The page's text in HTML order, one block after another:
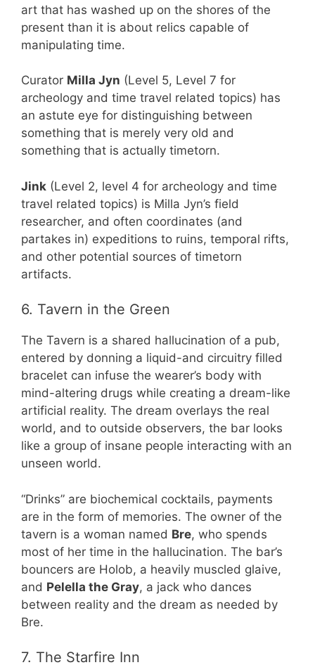
art that has washed up on the shores of the
present than it is about relics capable of
manipulating time.
Curator Milla Jyn (Level 5, Level 7 for
archeology and time travel related topics) has
an astute eye for distinguishing between
something that is merely very old and
something that is actually timetorn.
Jink (Level 2, level 4 for archeology and time
travel related topics) is Milla Jyn’s field
researcher, and often coordinates (and
partakes in) expeditions to ruins, temporal rifts,
and other potential sources of timetorn
artifacts.
6. Tavern in the Green
The Tavern is a shared hallucination of a pub,
entered by donning a liquid-and circuitry filled
bracelet can infuse the wearer’s body with
mind-altering drugs while creating a dream-like
artificial reality. The dream overlays the real
world, and to outside observers, the bar looks
like a group of insane people interacting with an
unseen world.
“Drinks” are biochemical cocktails, payments
are in the form of memories. The owner of the
tavern is a woman named Bre, who spends
most of her time in the hallucination. The bar’s
bouncers are Holob, a heavily muscled glaive,
and Pelella the Gray, a jack who dances
between reality and the dream as needed by
Bre.
7. The Starfire Inn